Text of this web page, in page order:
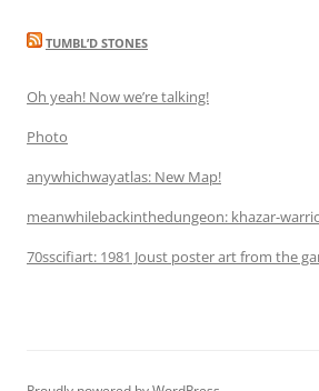
TUMBL’D STONES
Oh yeah! Now we’re talking!
Photo
anywhichwayatlas: New Map!
meanwhilebackinthedungeon: khazar-
70sscifiart: 1981 Joust poster art from the